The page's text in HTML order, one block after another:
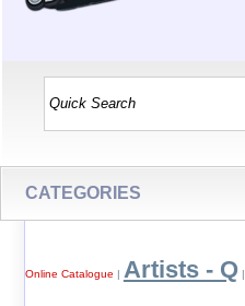
CATEGORIES
Online Catalogue | Artists - Q|